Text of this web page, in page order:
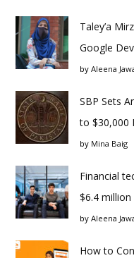
Taley’a
Google
by Aleena
SBP Sets
to $30,000
by Mina Baig
Financial
$6.4
by Aleena
How to